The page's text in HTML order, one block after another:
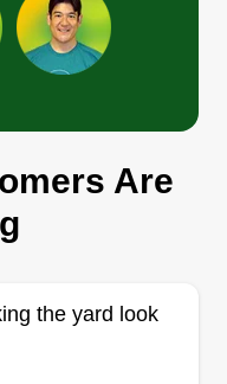
Are
the yard look